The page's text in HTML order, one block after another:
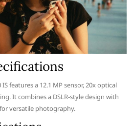
features a 12.1 MP sensor, 20x optical
It combines a DSLR-style design with
versatile photography.